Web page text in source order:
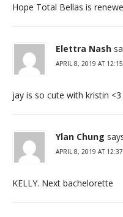
Hope Total Bellas is
Elettra Nash
APRIL 8, 2019 AT
jay is so cute with kristin
Ylan Chung
APRIL 8, 2019 AT
KELLY. Next bachelorette